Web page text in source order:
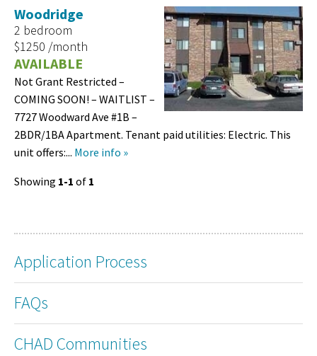
Woodridge
2 bedroom
$1250 /month
AVAILABLE
Not Grant Restricted –
COMING SOON! – WAITLIST –
7727 Woodward Ave #1B –
2BDR/1BA Apartment. Tenant paid utilities: Electric. This
unit offers:... More info »
Showing 1-1 of 1
Application Process
FAQs
CHAD Communities